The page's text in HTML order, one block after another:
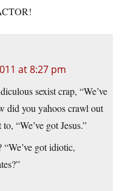
at 8:27 pm
sexist crap, “We’ve
did you yahoos crawl out
“We’ve got Jesus.”
got idiotic,